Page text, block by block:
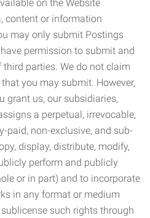
on the Website
content or information
may only submit Postings
permission to submit and
parties. We do not claim
you may submit. However,
grant us, our subsidiaries,
a perpetual, irrevocable,
paid, non-exclusive, and sub-
display, distribute, modify,
perform and publicly
or in part) and to incorporate
in any format or medium
such rights through